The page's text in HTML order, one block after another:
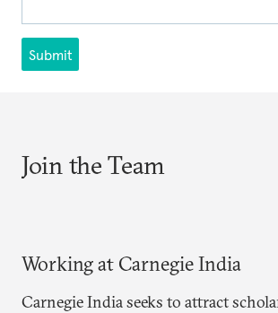
Submit
Join the Team
Working at Carnegie India
Carnegie India seeks to attract